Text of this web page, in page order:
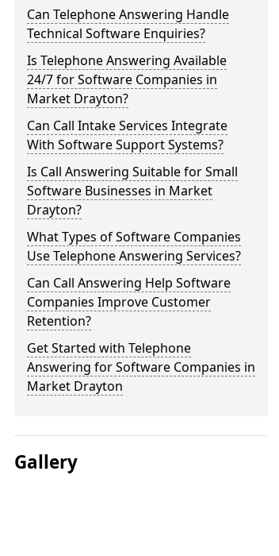
Can Telephone Answering Handle
Technical Software Enquiries?
Is Telephone Answering Available
24/7 for Software Companies in
Market Drayton?
Can Call Intake Services Integrate
With Software Support Systems?
Is Call Answering Suitable for Small
Software Businesses in Market
Drayton?
What Types of Software Companies
Use Telephone Answering Services?
Can Call Answering Help Software
Companies Improve Customer
Retention?
Get Started with Telephone
Answering for Software Companies in
Market Drayton
Gallery